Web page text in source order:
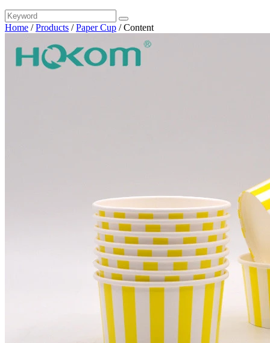
Home /Products /Paper Cup /Content